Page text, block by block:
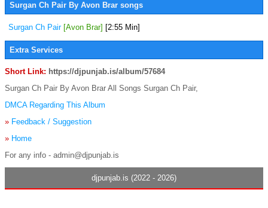
Surgan Ch Pair By Avon Brar songs
Surgan Ch Pair [Avon Brar] [2:55 Min]
Extra Services
Short Link: https://djpunjab.is/album/57684
Surgan Ch Pair By Avon Brar All Songs Surgan Ch Pair,
DMCA Regarding This Album
» Feedback / Suggestion
» Home
For any info - admin@djpunjab.is
djpunjab.is (2022 - 2026)